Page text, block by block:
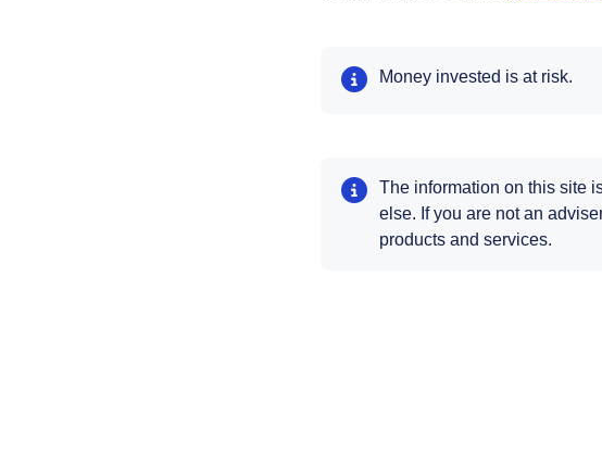
Money invested is at risk.
The information on this site
else. If you are not an
products and services.